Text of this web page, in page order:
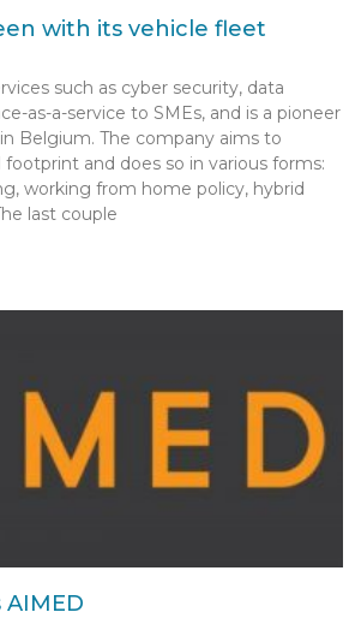
with its vehicle fleet
such as cyber security, data
as-a-service to SMEs, and is a pioneer
Belgium. The company aims to
and does so in various forms:
working from home policy, hybrid
last couple